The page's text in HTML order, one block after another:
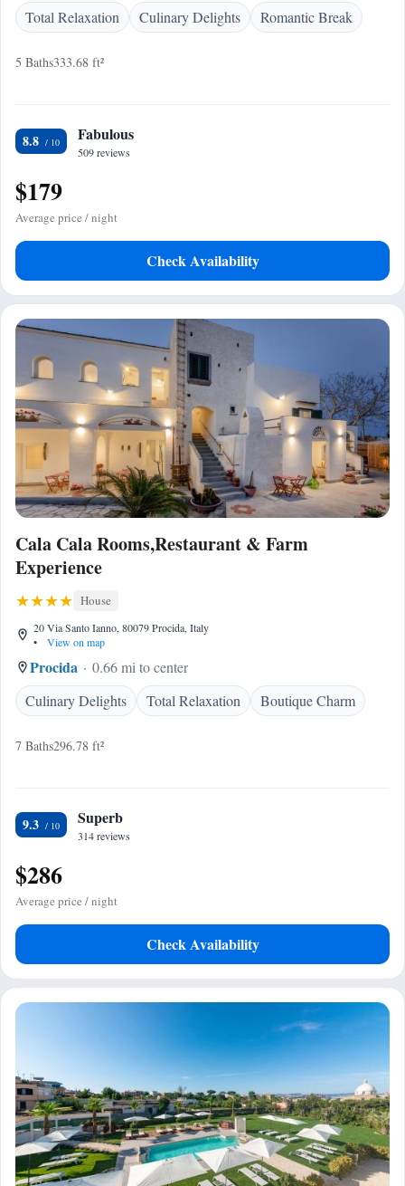
Total Relaxation
Culinary Delights Romantic Break
5 Baths333.68 ft²
8.8 Fabulous
509 reviews
$179
Average price / night
Check Availability
Cala Cala Rooms,Restaurant & Farm
Experience
House
20 Via Santo Ianno, 80079 Procida, Italy
•
View on map
Procida
0.66 mi to center
Culinary Delights
Total Relaxation Boutique Charm
7 Baths296.78 ft²
9.3 Superb
314 reviews
$286
Average price / night
Check Availability